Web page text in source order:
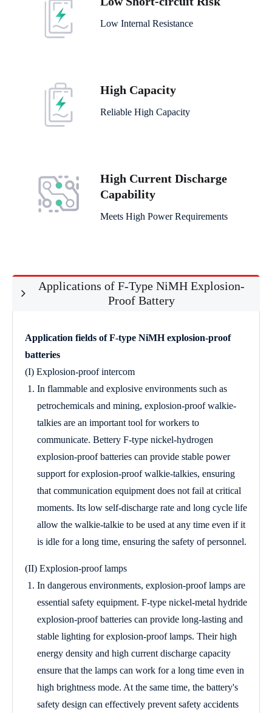
Low Internal Resistance
High Capacity
Reliable High Capacity
High Current Discharge
Capability
Meets High Power Requirements
Applications of F-Type NiMH Explosion-
Proof Battery
Application fields of F-type NiMH explosion-proof
batteries
(I) Explosion-proof intercom
In flammable and explosive environments such as
petrochemicals and mining, explosion-proof walkie-
talkies are an important tool for workers to
communicate. Bettery F-type nickel-hydrogen
explosion-proof batteries can provide stable power
support for explosion-proof walkie-talkies, ensuring
that communication equipment does not fail at critical
moments. Its low self-discharge rate and long cycle life
allow the walkie-talkie to be used at any time even if it
is idle for a long time, ensuring the safety of personnel.
(II) Explosion-proof lamps
In dangerous environments, explosion-proof lamps are
essential safety equipment. F-type nickel-metal hydride
explosion-proof batteries can provide long-lasting and
stable lighting for explosion-proof lamps. Their high
energy density and high current discharge capacity
ensure that the lamps can work for a long time even in
high brightness mode. At the same time, the battery's
safety design can effectively prevent safety accidents